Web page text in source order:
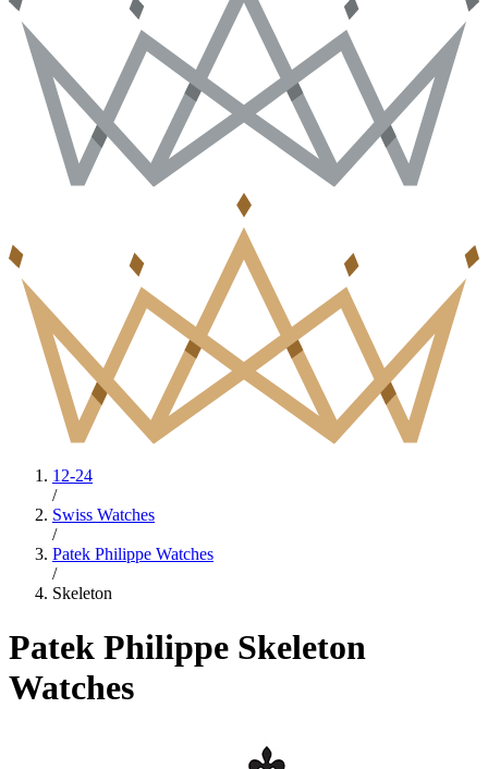
12-24
/
Swiss Watches
/
Patek Philippe Watches
/
Skeleton
Patek Philippe Skeleton
Watches